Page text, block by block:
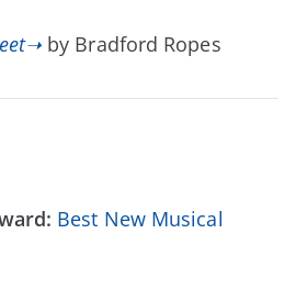
by Bradford Ropes
Best New Musical